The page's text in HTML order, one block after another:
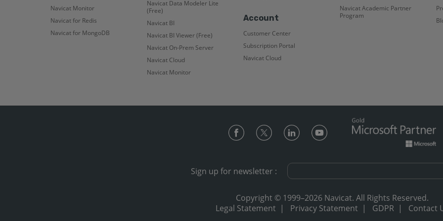
Navicat Monitor
Navicat for Redis
Navicat for MongoDB
Navicat Data Modeler Lite
(Free)
Navicat BI
Navicat BI Viewer (Free)
Navicat On-Prem Server
Navicat Cloud
Navicat Monitor
Account
Customer Center
Subscription Portal
Navicat Cloud
Navicat Academic Partner
Program
Sign up for newsletter :
Copyright © 1999–2026 Navicat. All Rights Reserved.
Legal Statement | Privacy Statement | GDPR| Contact